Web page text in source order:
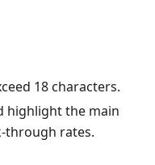
18 characters.
highlight the main
through rates.